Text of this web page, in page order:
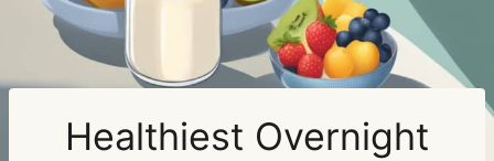
Healthiest Overnight